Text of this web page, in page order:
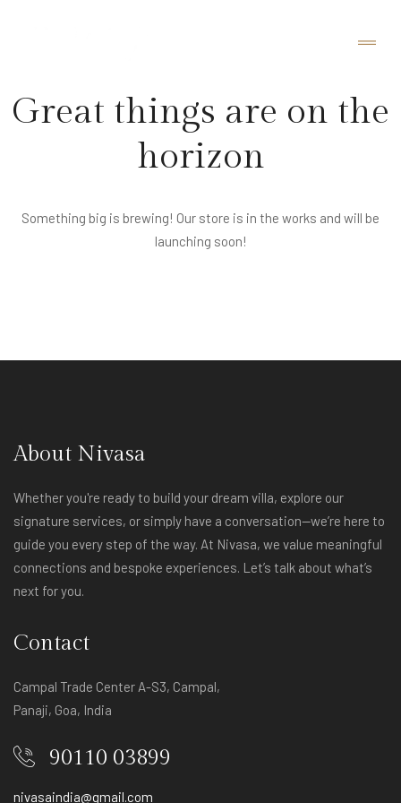
Great things are on the
horizon
Something big is brewing! Our store is in the works and will be
launching soon!
About Nivasa
Whether you're ready to build your dream villa, explore our
signature services, or simply have a conversation—we’re here to
guide you every step of the way. At Nivasa, we value meaningful
connections and bespoke experiences. Let’s talk about what’s
next for you.
Contact
Campal Trade Center A-S3, Campal,
Panaji, Goa, India
90110 03899
nivasaindia@gmail.com